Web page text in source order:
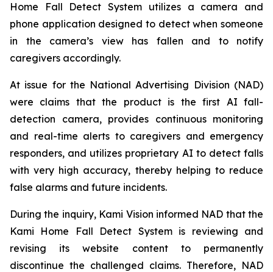
Home Fall Detect System utilizes a camera and
phone application designed to detect when someone
in the camera’s view has fallen and to notify
caregivers accordingly.
At issue for the National Advertising Division (NAD)
were claims that the product is the first AI fall-
detection camera, provides continuous monitoring
and real-time alerts to caregivers and emergency
responders, and utilizes proprietary AI to detect falls
with very high accuracy, thereby helping to reduce
false alarms and future incidents.
During the inquiry, Kami Vision informed NAD that the
Kami Home Fall Detect System is reviewing and
revising its website content to permanently
discontinue the challenged claims. Therefore, NAD